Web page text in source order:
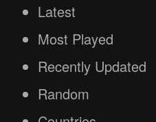
Latest
Most Played
Recently Updated
Random